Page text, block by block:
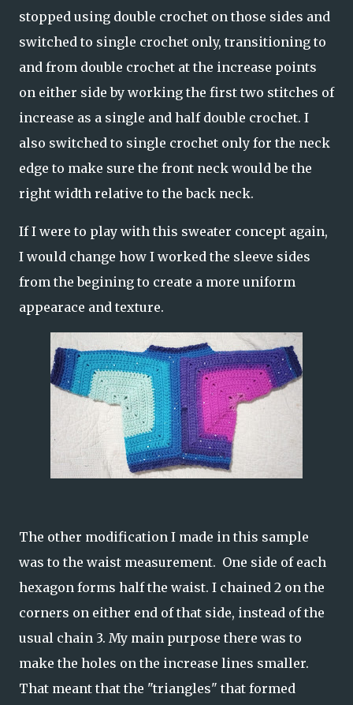
stopped using double crochet on those sides and
switched to single crochet only, transitioning to
and from double crochet at the increase points
on either side by working the first two stitches of
increase as a single and half double crochet. I
also switched to single crochet only for the neck
edge to make sure the front neck would be the
right width relative to the back neck.
If I were to play with this sweater concept again,
I would change how I worked the sleeve sides
from the begining to create a more uniform
appearace and texture.
The other modification I made in this sample
was to the waist measurement. One side of each
hexagon forms half the waist. I chained 2 on the
corners on either end of that side, instead of the
usual chain 3. My main purpose there was to
make the holes on the increase lines smaller.
That meant that the "triangles" that formed